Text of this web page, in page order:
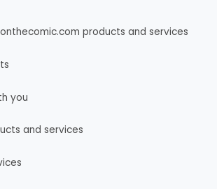
products and services
you
and services